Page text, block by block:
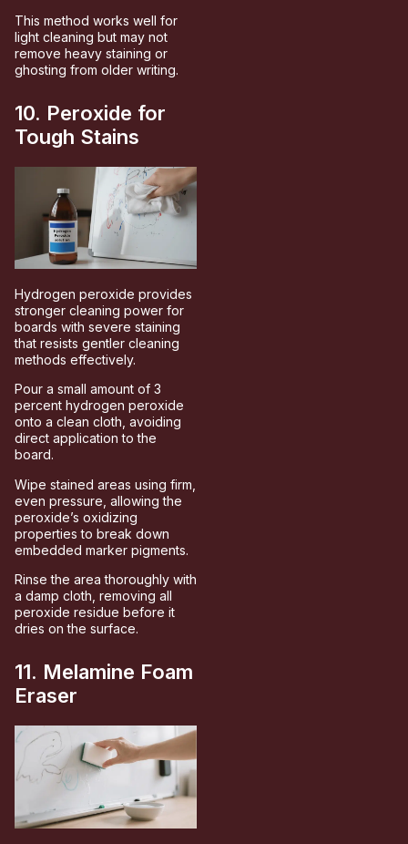
This method works well for
light cleaning but may not
remove heavy staining or
ghosting from older writing.
10. Peroxide for
Tough Stains
Hydrogen peroxide provides
stronger cleaning power for
boards with severe staining
that resists gentler cleaning
methods effectively.
Pour a small amount of 3
percent hydrogen peroxide
onto a clean cloth, avoiding
direct application to the
board.
Wipe stained areas using firm,
even pressure, allowing the
peroxide’s oxidizing
properties to break down
embedded marker pigments.
Rinse the area thoroughly with
a damp cloth, removing all
peroxide residue before it
dries on the surface.
11. Melamine Foam
Eraser